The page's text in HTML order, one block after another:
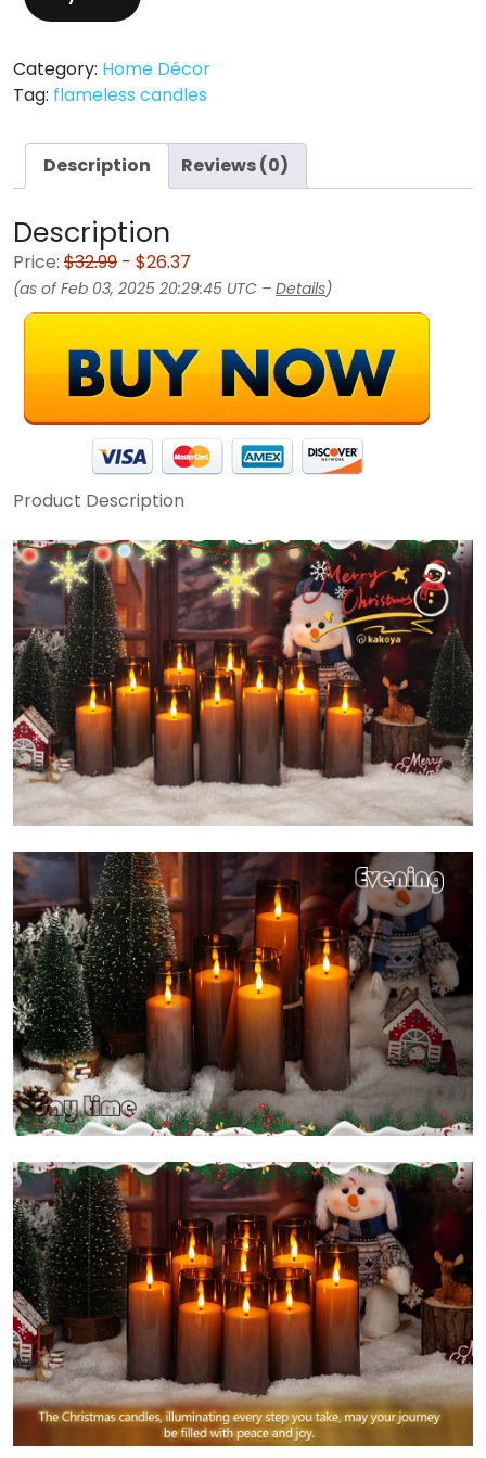
Category: Home Décor
Tag: flameless candles
Description Reviews (0)
Description
Price: $32.99 - $26.37
(as of Feb 03, 2025 20:29:45 UTC – Details)
Product Description